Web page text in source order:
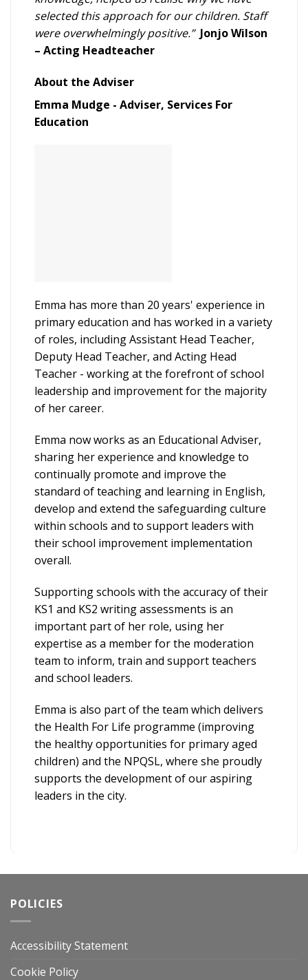
selected this approach for our children. Staff
were overwhelmingly positive.” Jonjo Wilson
– Acting Headteacher
About the Adviser
Emma Mudge - Adviser, Services For
Education
Emma has more than 20 years' experience in
primary education and has worked in a variety
of roles, including Assistant Head Teacher,
Deputy Head Teacher, and Acting Head
Teacher - working at the forefront of school
leadership and improvement for the majority
of her career.
Emma now works as an Educational Adviser,
sharing her experience and knowledge to
continually promote and improve the
standard of teaching and learning in English,
develop and extend the safeguarding culture
within schools and to support leaders with
their school improvement implementation
overall.
Supporting schools with the accuracy of their
KS1 and KS2 writing assessments is an
important part of her role, using her
expertise as a member for the moderation
team to inform, train and support teachers
and school leaders.
Emma is also part of the team which delivers
the Health For Life programme (improving
the healthy opportunities for primary aged
children) and the NPQSL, where she proudly
supports the development of our aspiring
leaders in the city.
POLICIES
Accessibility Statement
Cookie Policy